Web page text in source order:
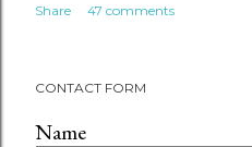
Share 47 comments
CONTACT FORM
Name